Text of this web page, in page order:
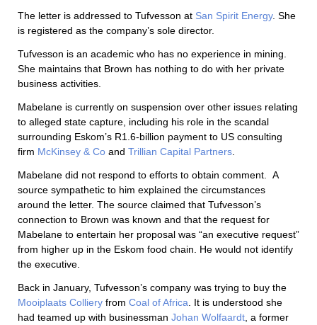
The letter is addressed to Tufvesson at San Spirit Energy. She
is registered as the company’s sole director.
Tufvesson is an academic who has no experience in mining.
She maintains that Brown has nothing to do with her private
business activities.
Mabelane is currently on suspension over other issues relating
to alleged state capture, including his role in the scandal
surrounding Eskom’s R1.6-billion payment to US consulting
firm McKinsey & Co and Trillian Capital Partners
Mabelane did not respond to efforts to obtain comment.
A
source sympathetic to him explained the circumstances
around the letter. The source claimed that Tufvesson’s
connection to Brown was known and that the request for
Mabelane to entertain her proposal was “an executive request”
from higher up in the Eskom food chain. He would not identify
the executive.
Back in January, Tufvesson’s company was trying to buy the
Mooiplaats Colliery from Coal of Africa . It is understood she
had teamed up with businessman Johan Wolfaardt , a former